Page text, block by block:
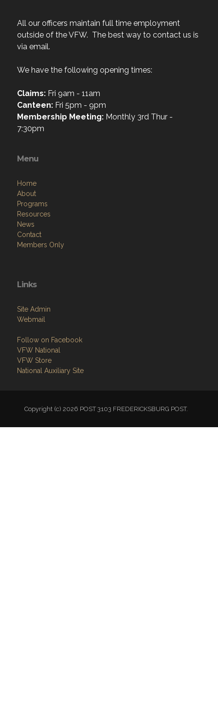
All our officers maintain full time employment
outside of the VFW. The best way to contact us is
via email.
We have the following opening times:
Claims: Fri 9am - 11am
Canteen: Fri 5pm - 9pm
Membership Meeting: Monthly 3rd Thur -
7:30pm
Menu
Home
About
Programs
Resources
News
Contact
Members Only
Links
Site Admin
Webmail
Follow on Facebook
VFW National
VFW Store
National Auxiliary Site
Copyright (c) 2026 POST 3103 FREDERICKSBURG POST.